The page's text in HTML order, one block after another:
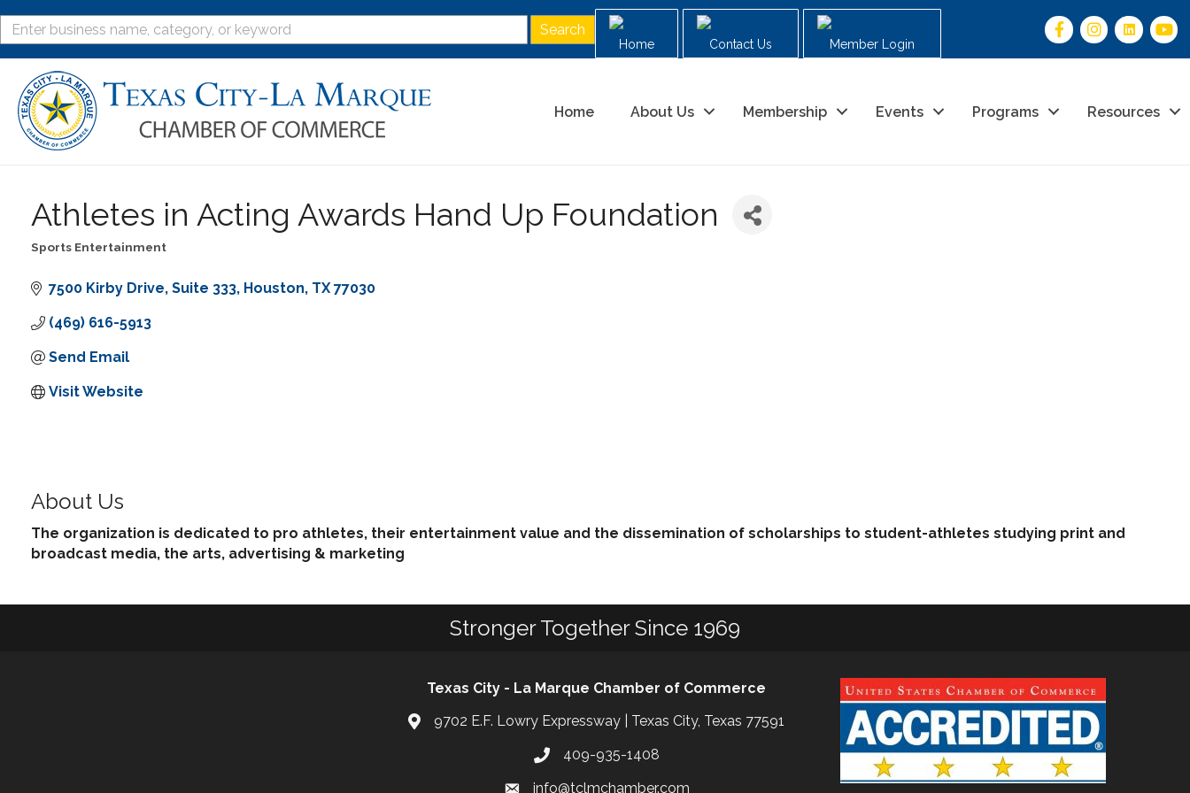
Home Contact Us Member Login
Home About Us Membership Events Programs Resources
Athletes in Acting Awards Hand Up Foundation
Categories
Sports Entertainment
7500 Kirby Drive Suite 333 Houston TX 77030
(469) 616-5913
Send Email
Visit Website
About Us
The organization is dedicated to pro athletes, their entertainment value and the dissemination of scholarships to student-athletes studying print and
broadcast media, the arts, advertising & marketing
Stronger Together Since 1969
Texas City - La Marque Chamber of Commerce
9702 E.F. Lowry Expressway | Texas City, Texas 77591
409-935-1408
info@tclmchamber.com